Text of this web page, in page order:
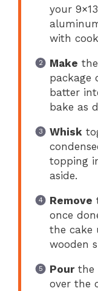
your
with
Make
package
batter
bake as
Whisk
topping
aside.
Remove
once
the cake
wooden
Pourthe
over the